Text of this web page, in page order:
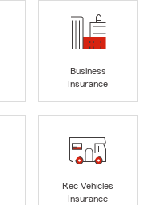
Business
Insurance
Rec Vehicles
Insurance